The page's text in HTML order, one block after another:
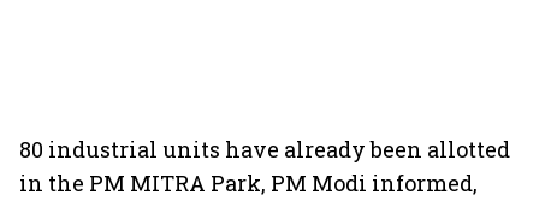
80 industrial units have already been allotted
in the PM MITRA Park, PM Modi informed,